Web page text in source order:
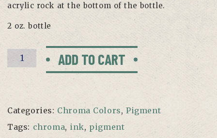
acrylic rock at the bottom of the bottle.
2 oz. bottle
Dark
Orange
ADD TO CART
Categories: Chroma Colors, Pigment
Tags: chroma, ink, pigment